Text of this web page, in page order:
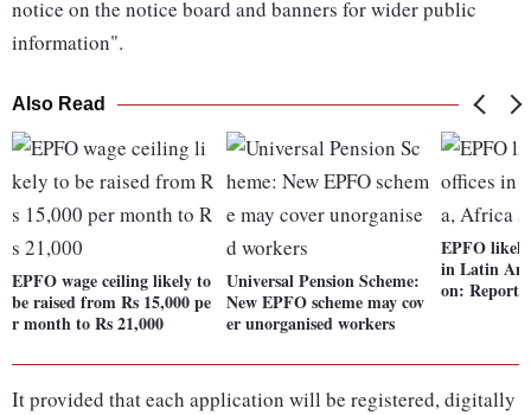
notice on the notice board and banners for wider public
information".
Also Read
EPFO wage ceiling likely to
be raised from Rs 15,000 pe
r month to Rs 21,000
Universal Pension Scheme:
New EPFO scheme may cov
er unorganised workers
EPFO
in Latin
on: Report
It provided that each application will be registered, digitally